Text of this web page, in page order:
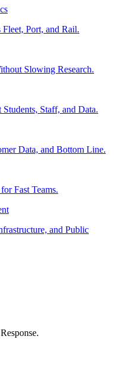
Port, and Rail.
Slowing Research.
Staff, and Data.
Data, and Bottom Line.
Fast Teams.
and Public